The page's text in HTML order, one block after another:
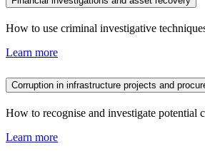
How to use criminal investigative
Learn more
Corruption in infrastructure projects and
How to recognise and investigate potential
Learn more